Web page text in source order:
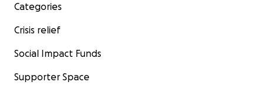
Categories
Crisis relief
Social Impact Funds
Supporter Space